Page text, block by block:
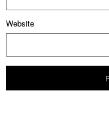
Website